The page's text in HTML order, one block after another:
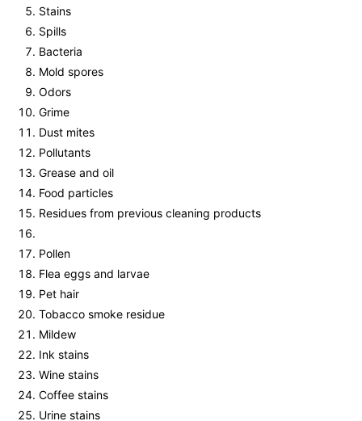
Stains
Spills
Bacteria
Mold spores
Odors
Grime
Dust mites
Pollutants
Grease and oil
Food particles
Residues from previous cleaning products
Pollen
Flea eggs and larvae
Pet hair
Tobacco smoke residue
Mildew
Ink stains
Wine stains
Coffee stains
Urine stains